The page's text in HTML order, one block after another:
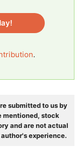
.
submitted to us by
mentioned, stock
and are not actual
experience.